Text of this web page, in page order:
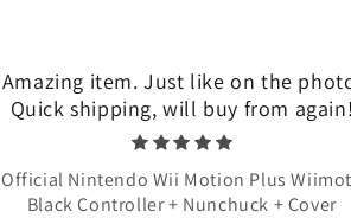
Amazing item. Just like on the
Quick shipping, will buy from again!
Official Nintendo Wii Motion Plus
Black Controller + Nunchuck + Cover